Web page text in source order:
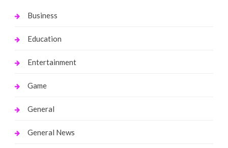
Business
Education
Entertainment
Game
General
General News